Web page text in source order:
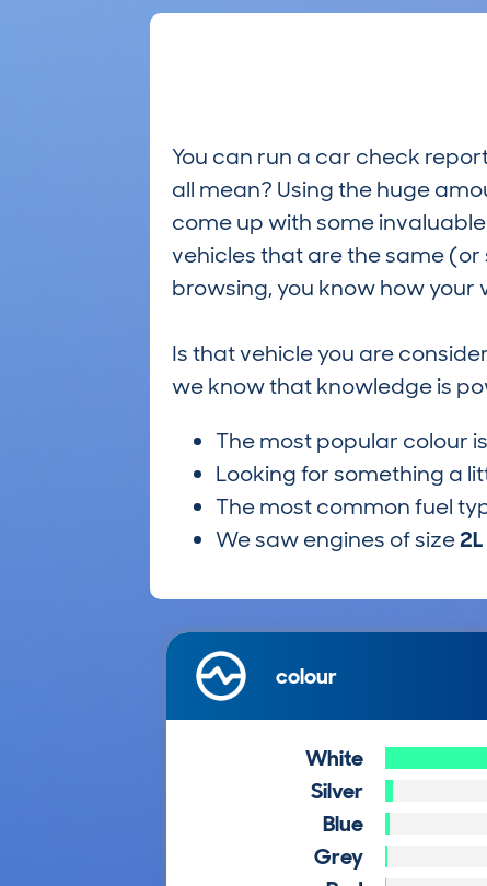
You can run a car check
all mean? Using the huge
come up with some
vehicles that are the same
browsing, you know how
Is that vehicle you are
we know that knowledge is
The most popular colour is
Looking for something a
The most common fuel
We saw engines of size2L
colour
White
Silver
Blue
Grey